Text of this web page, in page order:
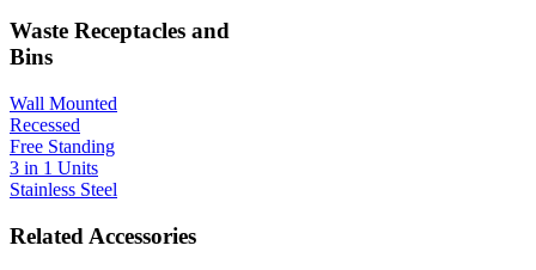
Waste Receptacles and
Bins
Wall Mounted
Recessed
Free Standing
3 in 1 Units
Stainless Steel
Related Accessories